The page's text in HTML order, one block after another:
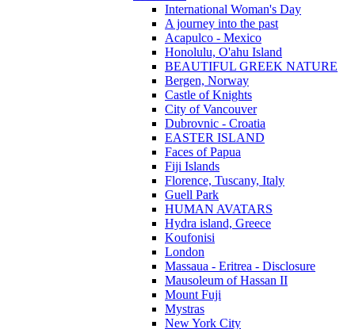
International Woman's Day
A journey into the past
Acapulco - Mexico
Honolulu, O'ahu Island
BEAUTIFUL GREEK NATURE
Bergen, Norway
Castle of Knights
City of Vancouver
Dubrovnic - Croatia
EASTER ISLAND
Faces of Papua
Fiji Islands
Florence, Tuscany, Italy
Guell Park
HUMAN AVATARS
Hydra island, Greece
Koufonisi
London
Massaua - Eritrea - Disclosure
Mausoleum of Hassan II
Mount Fuji
Mystras
New York City